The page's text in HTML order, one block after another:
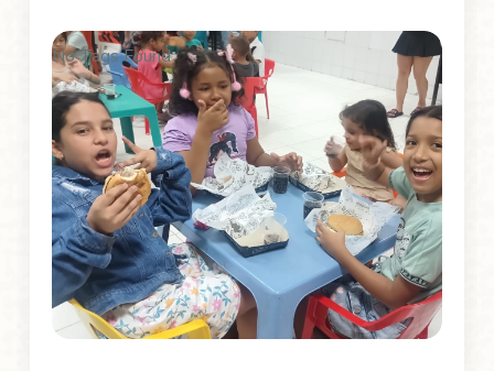
No Tags Found